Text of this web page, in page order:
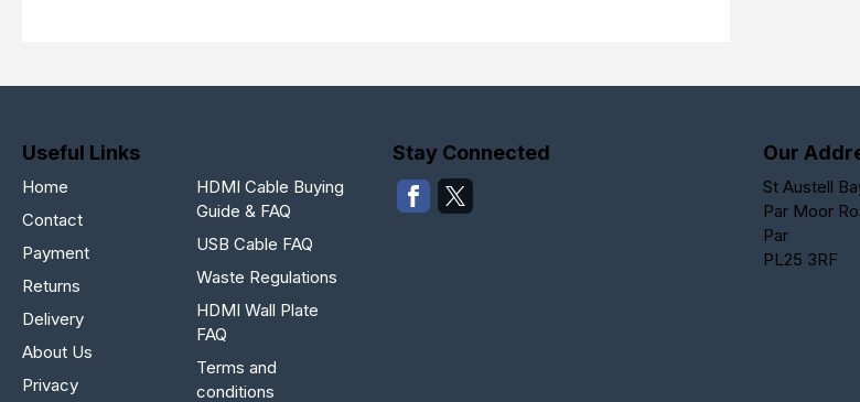
Useful Links
Home
Contact
Payment
Returns
Delivery
About Us
Privacy
HDMI Cable Buying
Guide & FAQ
USB Cable FAQ
Waste Regulations
HDMI Wall Plate
FAQ
Terms and
conditions
Stay Connected Our
St Austell
Par Moor
Par
PL25 3RF